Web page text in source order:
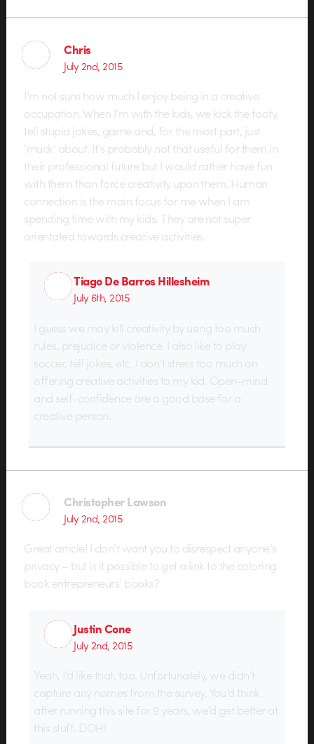
Chris
July 2nd, 2015
I’m not sure how much I enjoy being in a creative
occupation. When I’m with the kids, we kick the footy,
tell stupid jokes, game and, for the most part, just
‘muck’ about. It’s probably not that useful for them in
their professional future but I would rather have fun
with them than force creativity upon them. Human
connection is the main focus for me when I am
spending time with my kids. They are not super
orientated towards creative activities.
Tiago De Barros Hillesheim
July 6th, 2015
I guess we may kill creativity by using too much
rules, prejudice or violence. I also like to play
soccer, tell jokes, etc. I don’t stress too much on
offering creative activities to my kid. Open-mind
and self-confidence are a good base for a
creative person.
Christopher Lawson
July 2nd, 2015
Great article! I don’t want you to disrespect anyone’s
privacy – but is it possible to get a link to the coloring
book entrepreneurs’ books?
Justin Cone
July 2nd, 2015
Yeah, I’d like that, too. Unfortunately, we didn’t
capture any names from the survey. You’d think
after running this site for 9 years, we’d get better at
this stuff. DOH!